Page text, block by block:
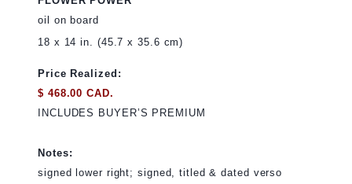
oil on board
18 x 14 in. (45.7 x 35.6 cm)
Price Realized:
$ 468.00 CAD.
INCLUDES BUYER’S PREMIUM
Notes:
signed lower right; signed, titled & dated verso